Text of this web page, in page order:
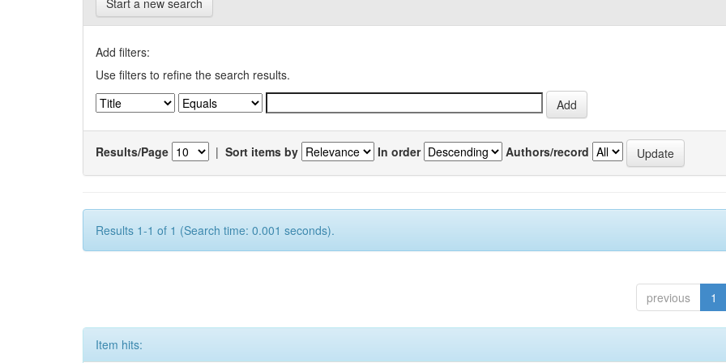
Start a new search
Add filters:
Use filters to refine the search results.
Results/Page | Sort items by In order Authors/record
Results 1-1 of 1 (Search time: 0.001 seconds).
previous 1
Item hits: